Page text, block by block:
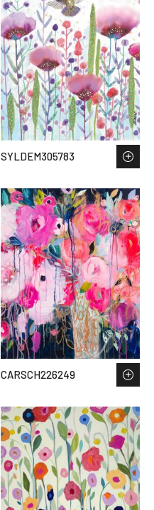
SYLDEM305783
CARSCH226249